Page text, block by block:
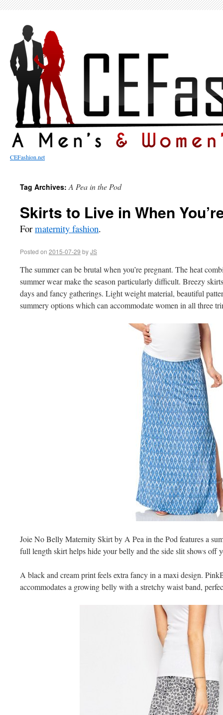
CEFashion.net
Tag Archives:A Pea in the Pod
Skirts to Live in When
Formaternity fashion.
Posted on 2015-07-29 byJS
The summer can be brutal when you’re pregnant. The heat
summer wear make the season particularly difficult. Breezy
days and fancy gatherings. Light weight material, beautiful
summery options which can accommodate women in all three
Joie No Belly Maternity Skirt by A Pea in the Pod features a
full length skirt helps hide your belly and the side slit shows off
A black and cream print feels extra fancy in a maxi design.
accommodates a growing belly with a stretchy waist band,